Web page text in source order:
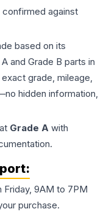
confirmed against
based on its
and Grade B parts in
grade, mileage,
hidden information,
Grade A with
Friday, 9AM to 7PM
purchase.